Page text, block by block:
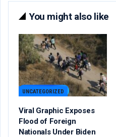
You might also like
UNCATEGORIZED
Viral Graphic Exposes
Flood of Foreign
Nationals Under Biden